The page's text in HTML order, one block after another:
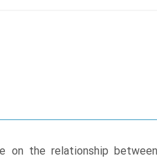
on the relationship